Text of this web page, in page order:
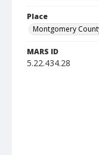
Place
Montgomery
MARS ID
5.22.434.28